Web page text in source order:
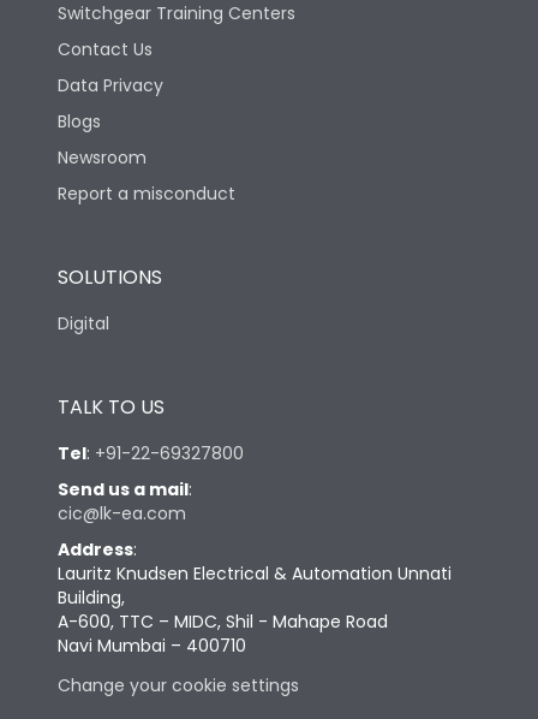
Switchgear Training Centers
Contact Us
Data Privacy
Blogs
Newsroom
Report a misconduct
SOLUTIONS
Digital
TALK TO US
Tel: +91-22-69327800
Send us a mail:
cic@lk-ea.com
Address:
Lauritz Knudsen Electrical & Automation Unnati
Building,
A-600, TTC – MIDC, Shil - Mahape Road
Navi Mumbai – 400710
Change your cookie settings